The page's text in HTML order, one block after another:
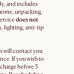
and includes
unpacking,
does not
lighting, anti-tip
will contact you
If you wish to
before 5